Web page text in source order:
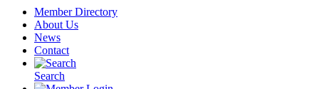
Member Directory
About Us
News
Contact
Search